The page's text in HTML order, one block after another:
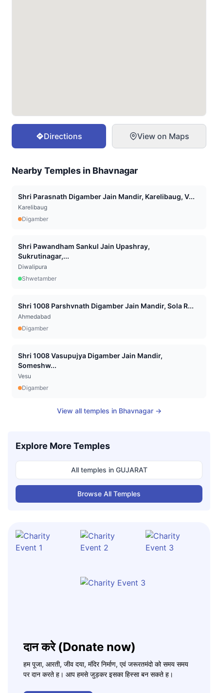
Directions View on Maps
Nearby Temples in Bhavnagar
Shri Parasnath Digamber Jain Mandir, Karelibaug, V...
Karelibaug
Digamber
Shri Pawandham Sankul Jain Upashray,
Sukrutinagar,...
Diwalipura
Shwetamber
Shri 1008 Parshvnath Digamber Jain Mandir, Sola R...
Ahmedabad
Digamber
Shri 1008 Vasupujya Digamber Jain Mandir,
Someshw...
Vesu
Digamber
View all temples in Bhavnagar→
Explore More Temples
All temples in GUJARAT
Browse All Temples
दान करे (Donate now)
हम पूजा, आरती, जीव दया, मंदिर निर्माण, एवं जरूरतमंदो को समय समय
पर दान करते ह। आप हमसे जुड़कर इसका हिस्सा बन सकते ह।